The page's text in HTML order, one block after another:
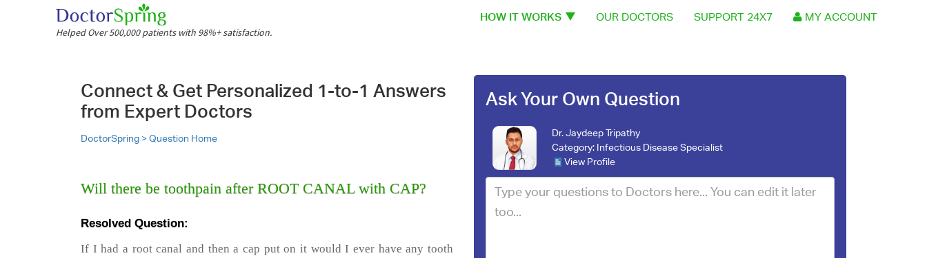
Helped Over 500,000 patients with 98%+ satisfaction.
HOW IT WORKS OUR DOCTORS SUPPORT 24X7 MY ACCOUNT
Connect & Get Personalized 1-to-1 Answers
from Expert Doctors
DoctorSpring >Question Home
Will there be toothpain after ROOT CANAL with CAP?
Resolved Question:
If I had a root canal and then a cap put on it would I ever have any tooth
Ask Your Own Question
Dr. Jaydeep Tripathy
Category: Infectious Disease Specialist
View Profile